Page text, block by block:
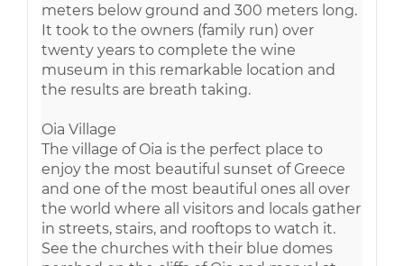
meters below ground and 300 meters long.
It took to the owners (family run) over
twenty years to complete the wine
museum in this remarkable location and
the results are breath taking.
Oia Village
The village of Oia is the perfect place to
enjoy the most beautiful sunset of Greece
and one of the most beautiful ones all over
the world where all visitors and locals gather
in streets, stairs, and rooftops to watch it.
See the churches with their blue domes